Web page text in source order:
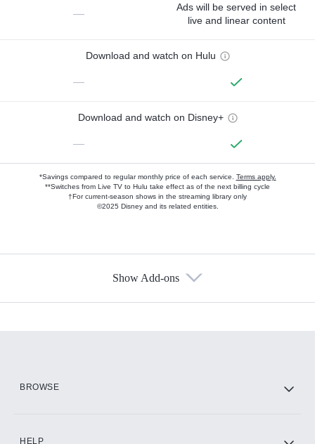
—
Ads will be served in select
live and linear content
Download and watch on Hulu
—
Download and watch on Disney+
—
*Savings compared to regular monthly price of each service. Terms apply.
**Switches from Live TV to Hulu take effect as of the next billing cycle
†For current-season shows in the streaming library only
©2025 Disney and its related entities.
Show Add-ons
BROWSE
HELP